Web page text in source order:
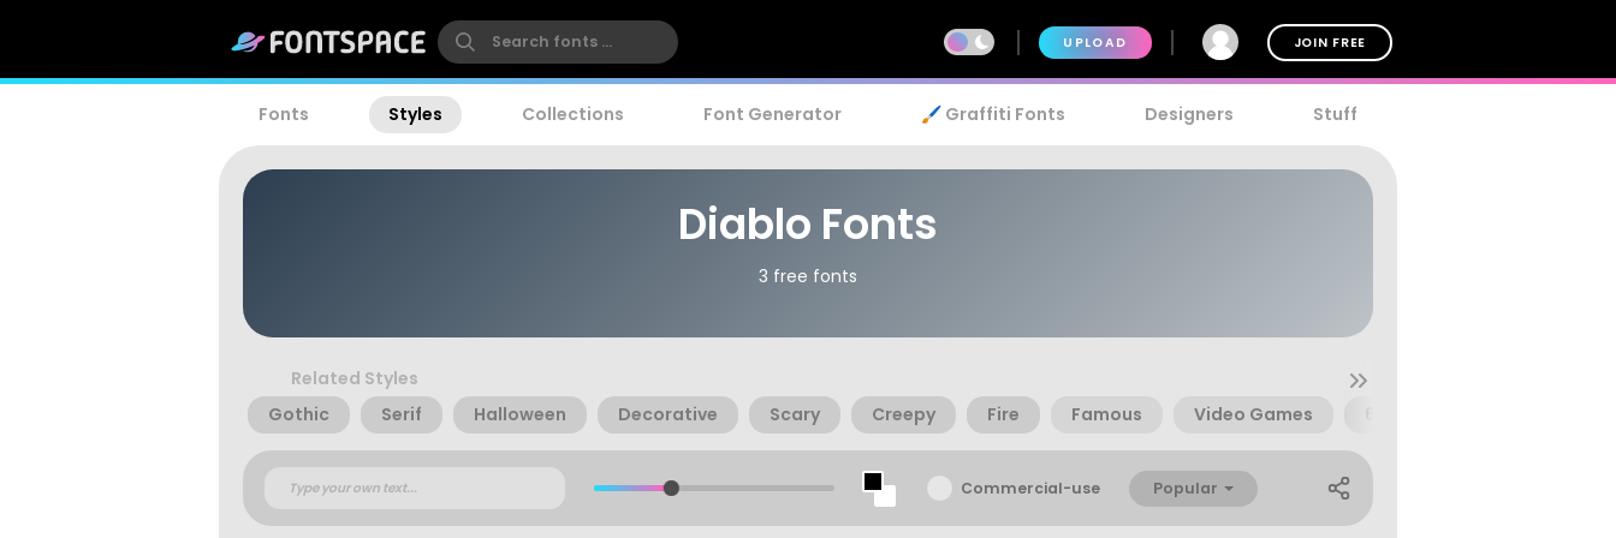
UPLOAD JOIN FREE
Fonts Styles Collections Font Generator 🖌️ Graffiti Fonts Designers Stuff
Diablo Fonts
3 free fonts
Related Styles
Gothic
Serif Halloween Decorative Scary Creepy Fire Famous Video Games
Commercial-use Popular